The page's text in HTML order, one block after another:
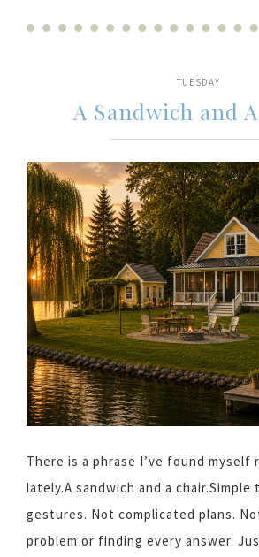
TUESDAY
A Sandwich and
There is a phrase I’ve found myself
lately.A sandwich and a
gestures. Not complicated plans.
problem or finding every answer.